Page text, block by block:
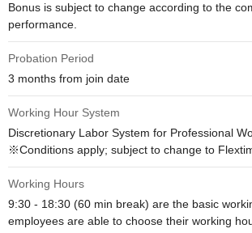
Bonus is subject to change according to the
performance.
Probation Period
3 months from join date
Working Hour System
Discretionary Labor System for Professional
※Conditions apply; subject to change to
Working Hours
9:30 - 18:30 (60 min break) are the basic
employees are able to choose their working